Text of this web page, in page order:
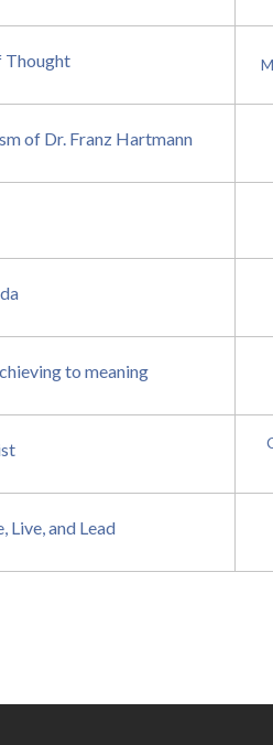
Thought
of Dr. Franz Hartmann
to meaning
and Lead